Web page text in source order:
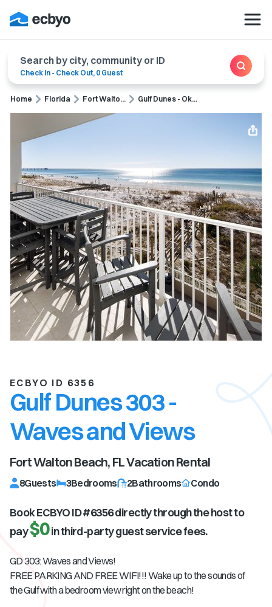
Search by city, community or ID
Check In - Check Out, 0 Guest
Home Florida Fort Walto... Gulf Dunes - Ok...
ECBYO ID 6356
Gulf Dunes 303 -
Waves and Views
Fort Walton Beach, FLVacation Rental
8Guests 3Bedrooms 2Bathrooms Condo
Book ECBYO ID #6356directly through the host to
pay$0in third-party guest service fees.
GD 303: Waves and Views!
FREE PARKING AND FREE WIFI!!! Wake up to the sounds of
the Gulf with a bedroom view right on the beach!